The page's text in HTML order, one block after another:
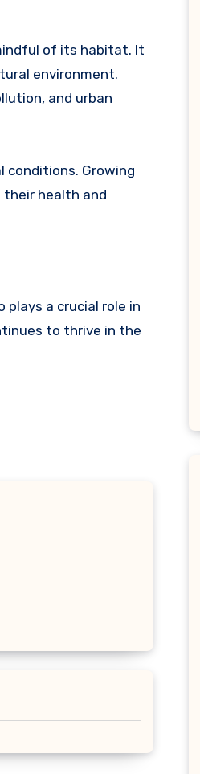
of its habitat. It
environment.
and urban
Growing
health and
a crucial role in
to thrive in the